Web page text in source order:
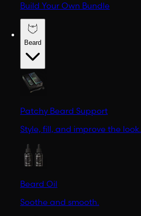
Build Your Own Bundle
Beard
Patchy Beard Support
Style, fill, and improve the look.
Beard Oil
Soothe and smooth.